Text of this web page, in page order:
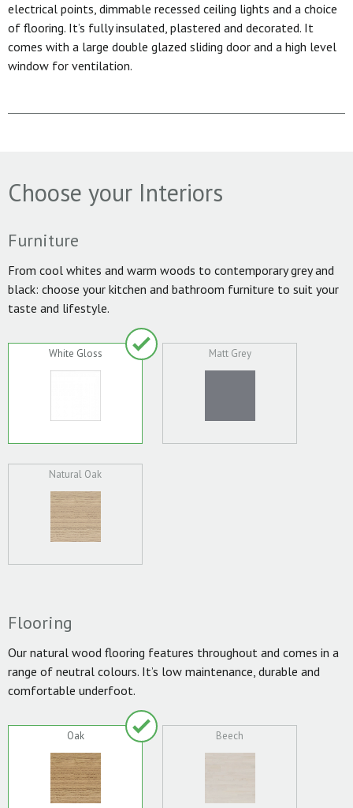
electrical points, dimmable recessed ceiling lights and a choice
of flooring. It’s fully insulated, plastered and decorated. It
comes with a large double glazed sliding door and a high level
window for ventilation.
Choose your Interiors
Furniture
From cool whites and warm woods to contemporary grey and
black: choose your kitchen and bathroom furniture to suit your
taste and lifestyle.
White Gloss Matt Grey
Natural Oak
Flooring
Our natural wood flooring features throughout and comes in a
range of neutral colours. It’s low maintenance, durable and
comfortable underfoot.
Oak Beech